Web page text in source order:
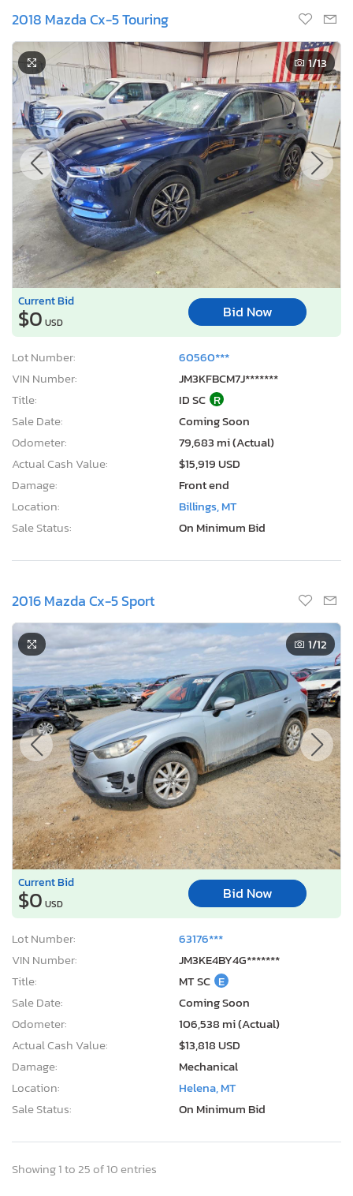
2018 Mazda Cx-5 Touring
1/13
Current Bid
$0 USD
Bid Now
Lot Number:
60560***
VIN Number:
JM3KFBCM7J*******
Title:
ID SC R
Sale Date:
Coming Soon
Odometer:
79,683 mi (Actual)
Actual Cash Value:
$15,919 USD
Damage:
Front end
Location:
Billings, MT
Sale Status:
On Minimum Bid
2016 Mazda Cx-5 Sport
1/12
Current Bid
$0 USD
Bid Now
Lot Number:
63176***
VIN Number:
JM3KE4BY4G*******
Title:
MT SC E
Sale Date:
Coming Soon
Odometer:
106,538 mi (Actual)
Actual Cash Value:
$13,818 USD
Damage:
Mechanical
Location:
Helena, MT
Sale Status:
On Minimum Bid
Showing 1 to 25 of 10 entries